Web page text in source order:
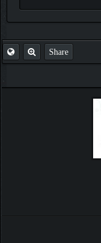
Share